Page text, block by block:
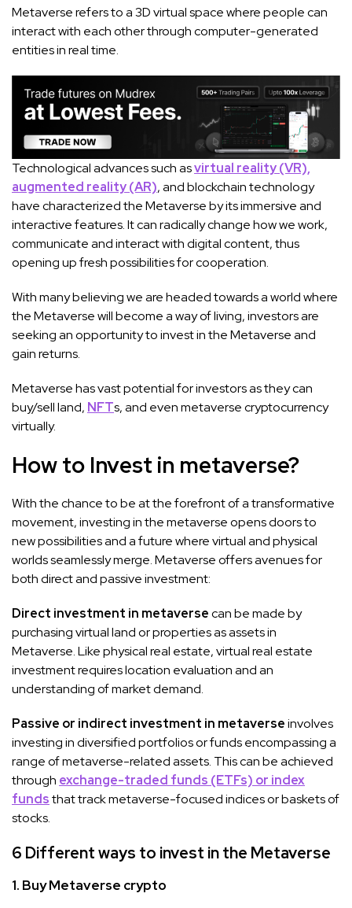
Metaverse refers to a 3D virtual space where people can
interact with each other through computer-generated
entities in real time.
Technological advances such asvirtual reality (VR),
augmented reality (AR), and blockchain technology
have characterized the Metaverse by its immersive and
interactive features. It can radically change how we work,
communicate and interact with digital content, thus
opening up fresh possibilities for cooperation.
With many believing we are headed towards a world where
the Metaverse will become a way of living, investors are
seeking an opportunity to invest in the Metaverse and
gain returns.
Metaverse has vast potential for investors as they can
buy/sell land, NFTs, and even metaverse cryptocurrency
virtually.
How to Invest in metaverse?
With the chance to be at the forefront of a transformative
movement, investing in the metaverse opens doors to
new possibilities and a future where virtual and physical
worlds seamlessly merge. Metaverse offers avenues for
both direct and passive investment:
Direct investment in metaversecan be made by
purchasing virtual land or properties as assets in
Metaverse. Like physical real estate, virtual real estate
investment requires location evaluation and an
understanding of market demand.
Passive or indirect investment in metaverseinvolves
investing in diversified portfolios or funds encompassing a
range of metaverse-related assets. This can be achieved
through exchange-traded funds (ETFs) or index
fundsthat track metaverse-focused indices or baskets of
stocks.
6 Different ways to invest in the Metaverse
1. Buy Metaverse crypto